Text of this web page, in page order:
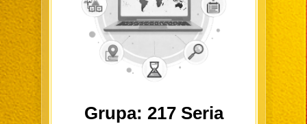
Grupa: 217 Seria